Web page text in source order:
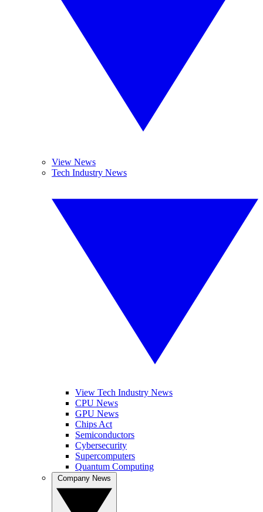
View News
Tech Industry News
View Tech Industry News
CPU News
GPU News
Chips Act
Semiconductors
Cybersecurity
Supercomputers
Quantum Computing